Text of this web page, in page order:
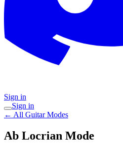
Sign in
Sign in
← All Guitar Modes
Ab Locrian Mode